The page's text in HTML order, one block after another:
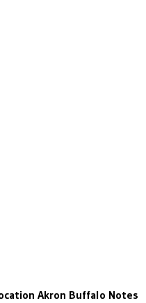
Akron Buffalo Notes